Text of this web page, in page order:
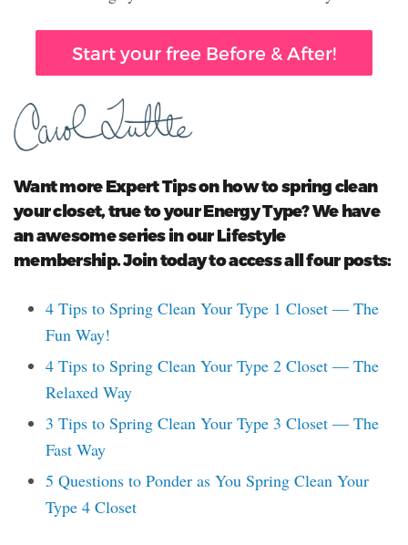
Start your free Before & After!
Want more Expert Tips on how to spring clean
your closet, true to your Energy Type? We have
an awesome series in our Lifestyle
membership. Join today to access all four posts:
4 Tips to Spring Clean Your Type 1 Closet — The
Fun Way!
4 Tips to Spring Clean Your Type 2 Closet — The
Relaxed Way
3 Tips to Spring Clean Your Type 3 Closet — The
Fast Way
5 Questions to Ponder as You Spring Clean Your
Type 4 Closet